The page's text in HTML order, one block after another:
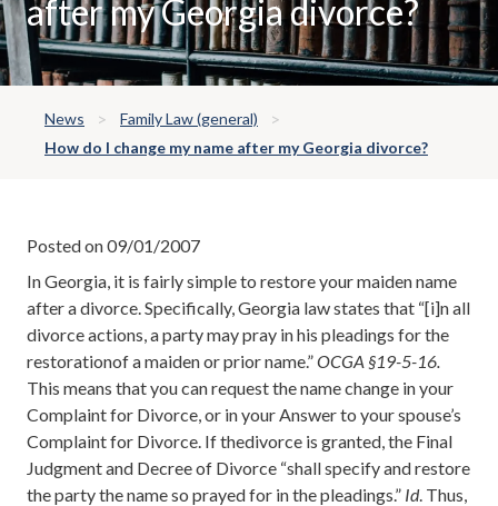
after my Georgia divorce?
News
Family Law (general)
How do I change my name after my Georgia divorce?
Posted on 09/01/2007
In Georgia, it is fairly simple to restore your maiden name
after a divorce. Specifically, Georgia law states that “[i]n all
divorce actions, a party may pray in his pleadings for the
restorationof a maiden or prior name.”OCGA §19-5-16.
This means that you can request the name change in your
Complaint for Divorce, or in your Answer to your spouse’s
Complaint for Divorce. If thedivorce is granted, the Final
Judgment and Decree of Divorce “shall specify and restore
the party the name so prayed for in the pleadings.” Id. Thus,